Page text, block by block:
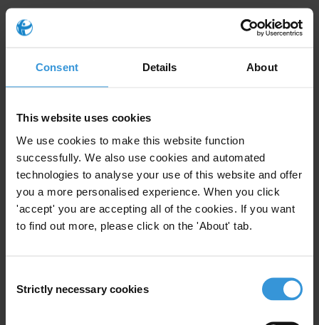
Consent Details About
This website uses cookies
We use cookies to make this website function
successfully. We also use cookies and automated
technologies to analyse your use of this website and offer
you a more personalised experience. When you click
'accept' you are accepting all of the cookies. If you want
to find out more, please click on the 'About' tab.
Selection
Strictly necessary cookies
It is worthy to note that the conference constitutes one of the
For any press enquiries please contact
Rami Mousa
E:rami@aman-palestine.org